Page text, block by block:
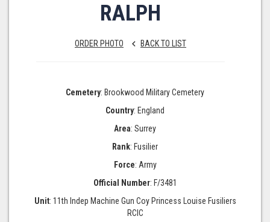
RALPH
ORDER PHOTO keyboard_arrow_left BACK TO LIST
Cemetery: Brookwood Military Cemetery
Country: England
Area: Surrey
Rank: Fusilier
Force: Army
Official Number: F/3481
Unit: 11th Indep Machine Gun Coy Princess Louise Fusiliers
RCIC